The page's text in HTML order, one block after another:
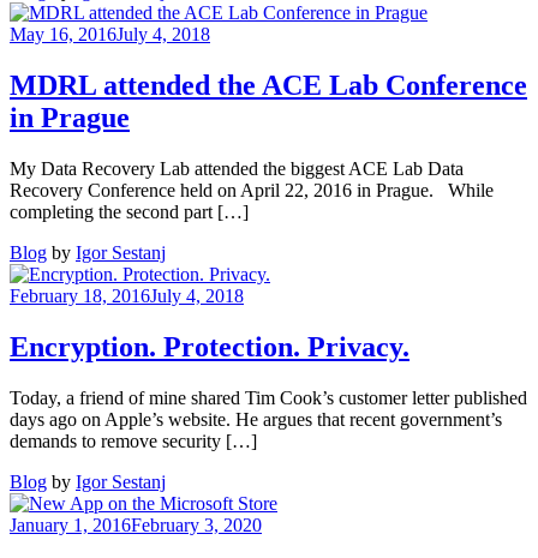
Data
App
–
May 16, 2016July 4, 2018
MDRL attended the ACE Lab Conference
in Prague
My Data Recovery Lab attended the biggest ACE Lab Data
Recovery Conference held on April 22, 2016 in Prague. While
completing the second part […]
Blog by Igor Sestanj
February 18, 2016July 4, 2018
Encryption. Protection. Privacy.
Today, a friend of mine shared Tim Cook’s customer letter published
days ago on Apple’s website. He argues that recent government’s
demands to remove security […]
Blog by Igor Sestanj
January 1, 2016February 3, 2020